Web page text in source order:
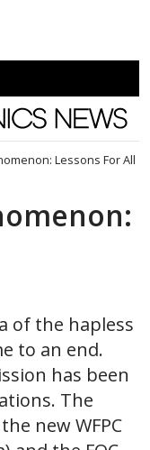
News
Lessons For All
of the hapless
to an end.
has been
The
new WFPC